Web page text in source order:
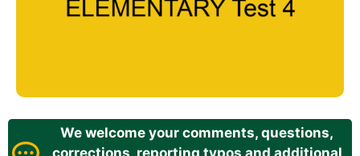
We welcome your comments, questions,